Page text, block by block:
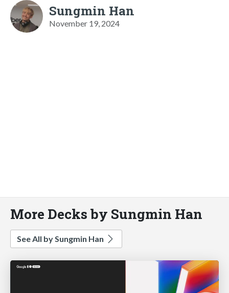
Sungmin Han
November 19, 2024
More Decks by Sungmin Han
See All by Sungmin Han